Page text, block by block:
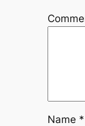
Name *